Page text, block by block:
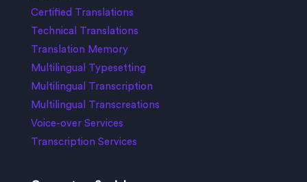
Certified Translations
Technical Translations
Translation Memory
Multilingual Typesetting
Multilingual Transcription
Multilingual Transcreations
Voice-over Services
Transcription Services